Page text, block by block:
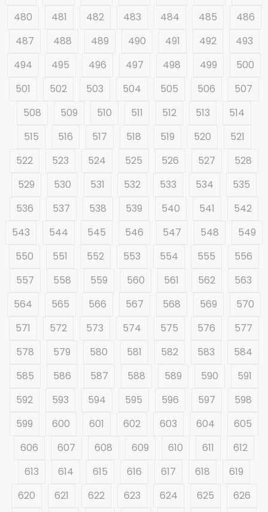
480 481 482 483 484 485
486
487
488 489 490 491 492
493
494
495 496 497 498 499
500
501
502 503 504 505 506
507
508
509 510 511 512 513
514
515
516 517 518 519 520
521
522
523 524 525 526 527
528
529
530 531 532 533 534
535
536
537 538 539 540 541
542
543
544 545 546 547 548
549
550
551 552 553 554 555
556
557
558 559 560 561 562
563
564
565 566 567 568 569
570
571
572 573 574 575 576
577
578
579 580 581 582 583
584
585
586 587 588 589 590
591
592
593 594 595 596 597
598
599
600 601 602 603 604
605
606
607 608 609 610 611
612
613
614 615 616 617 618
619
620
621 622 623 624 625
626